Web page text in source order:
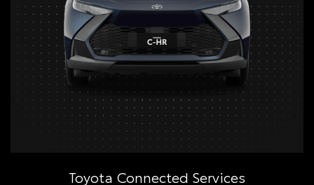
Toyota Connected Services